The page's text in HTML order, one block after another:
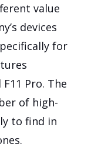
value
devices
for
Pro. The
of high-
to find in